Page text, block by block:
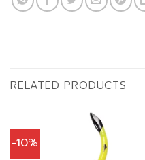
RELATED PRODUCTS
-10%